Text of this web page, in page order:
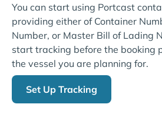
You can start using Portcast
providing either of Container
Number, or Master Bill of Lading
start tracking before the booking
the vessel you are planning for.
Set Up Tracking